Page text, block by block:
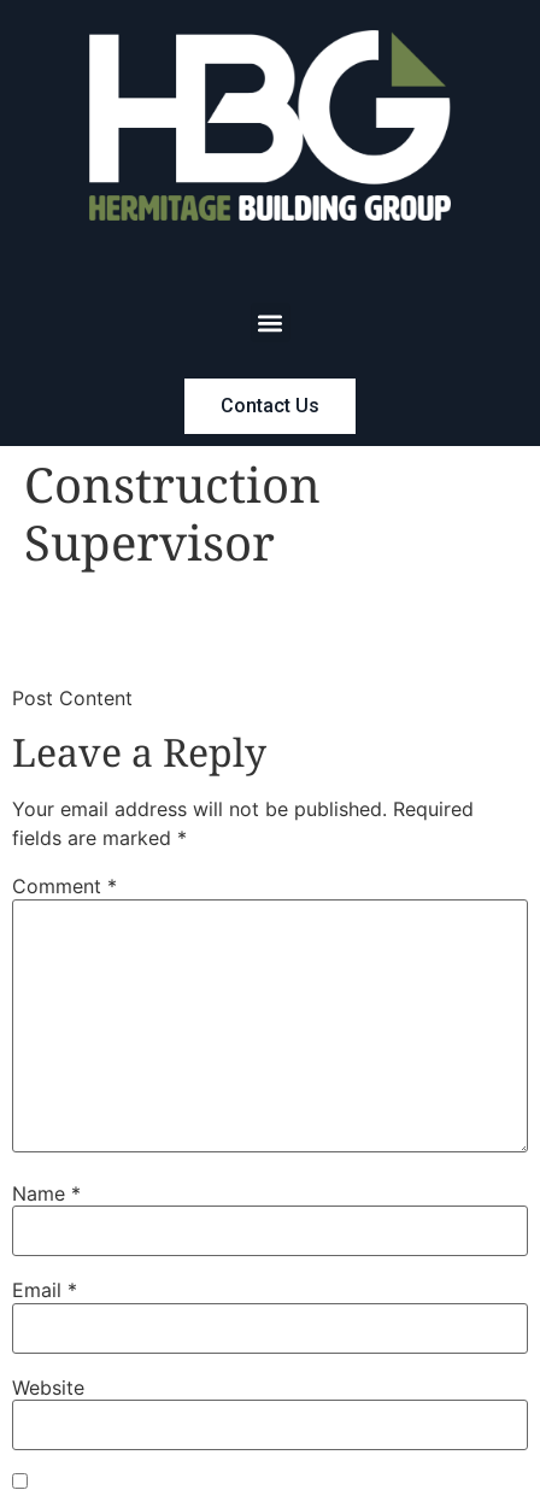
Contact Us
Construction
Supervisor
​Post Content
Leave a Reply
Your email address will not be published. Required
fields are marked *
Comment *
Name *
Email *
Website